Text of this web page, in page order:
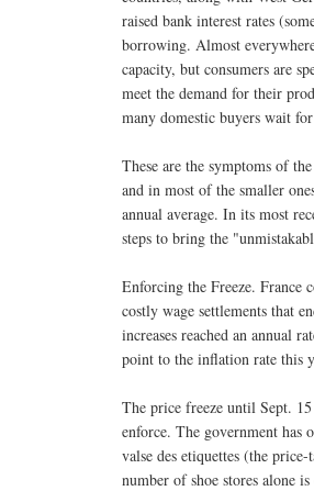
raised bank interest rates
borrowing. Almost
capacity, but consumers are
meet the demand for their
many domestic buyers wait
These are the symptoms of
and in most of the smaller
annual average. In its most
steps to bring the
Enforcing the Freeze. France
costly wage settlements that
increases reached an annual
point to the inflation rate this
The price freeze until Sept.
enforce. The government has
valse des etiquettes (the
number of shoe stores alone